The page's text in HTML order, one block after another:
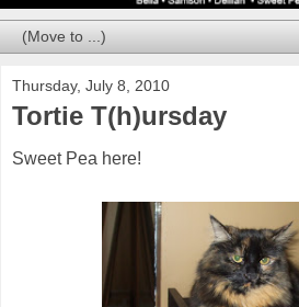
Thursday, July 8, 2010
Tortie T(h)ursday
Sweet Pea here!